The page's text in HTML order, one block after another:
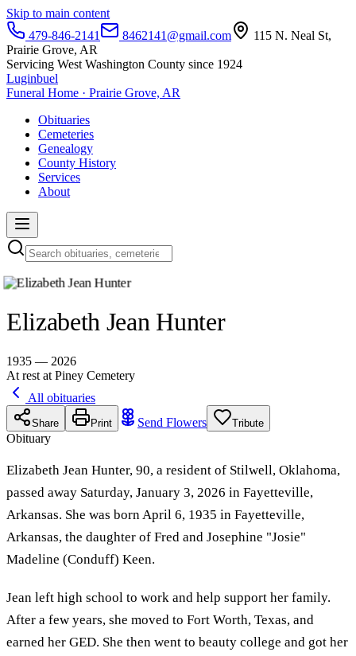
Skip to main content
479-846-2141
8462141@gmail.com
115 N. Neal St,
Prairie Grove, AR
Servicing West Washington County since 1924
Luginbuel
Funeral Home · Prairie Grove, AR
Obituaries
Cemeteries
Genealogy
County History
Services
About
Elizabeth Jean Hunter
1935 — 2026
At rest at Piney Cemetery
All obituaries
Share Print Send Flowers Tribute
Obituary
Elizabeth Jean Hunter, 90, a resident of Stilwell, Oklahoma,
passed away Saturday, January 3, 2026 in Fayetteville,
Arkansas. She was born April 6, 1935 in Fayetteville,
Arkansas, the daughter of Fred and Josephine "Josie"
Madeline (Conduff) Keen.
Jean left high school to work and help support her family.
After a few years, she moved to Fort Worth, Texas, and
earned her GED. She then went to beauty college and got her